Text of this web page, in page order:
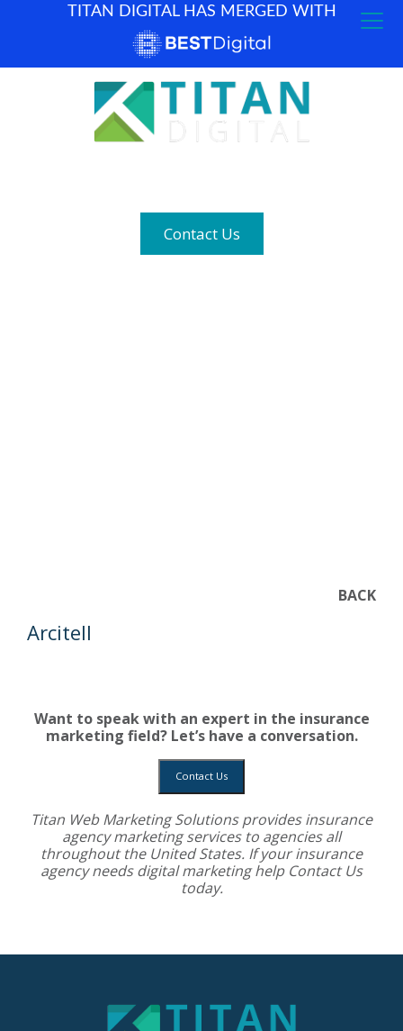
TITAN DIGITAL HAS MERGED WITH
Contact Us
BACK
Arcitell
Want to speak with an expert in the insurance
marketing field? Let’s have a conversation.
Contact Us
Titan Web Marketing Solutions providesinsurance
agency marketing servicesto agencies all
throughout the United States. If your insurance
agency needs digital marketing help Contact Us
today.